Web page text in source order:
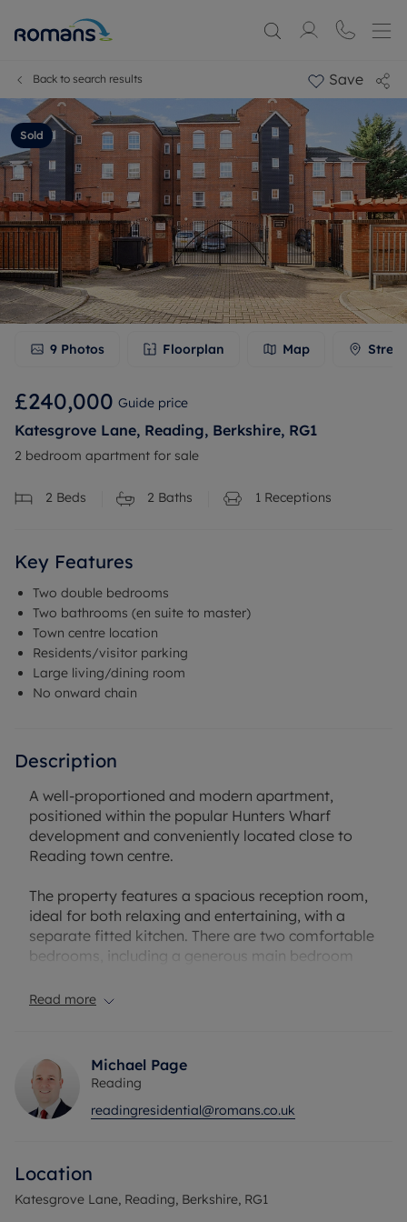
Back to search results Save
Sold
9 Photos Floorplan Map
£240,000 Guide price
Katesgrove Lane, Reading, Berkshire, RG1
2 bedroom apartment for sale
2 Beds 2 Baths 1 Receptions
Key Features
Two double bedrooms
Two bathrooms (en suite to master)
Town centre location
Residents/visitor parking
Large living/dining room
No onward chain
Description
A well-proportioned and modern apartment,
positioned within the popular Hunters Wharf
development and conveniently located close to
Reading town centre.
The property features a spacious reception room,
ideal for both relaxing and entertaining, with a
separate fitted kitchen. There are two comfortable
bedrooms, including a generous main bedroom
double bedroom and a modern family bathroom.
excellent use of space and providing good
separation between living and sleeping areas.
There is an allocated parking space and visitors
parking available.
Reading Station, offering fast and direct services
to London Paddington and connections via the
Read more
Michael Page
Reading
readingresidential@romans.co.uk
Location
Katesgrove Lane, Reading, Berkshire, RG1